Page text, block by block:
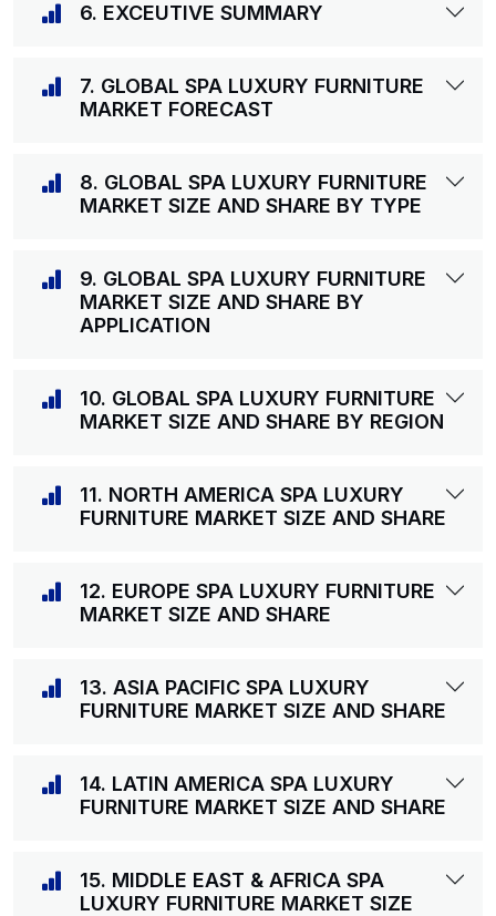
6. EXCEUTIVE SUMMARY
7. GLOBAL SPA LUXURY FURNITURE
MARKET FORECAST
8. GLOBAL SPA LUXURY FURNITURE
MARKET SIZE AND SHARE BY TYPE
9. GLOBAL SPA LUXURY FURNITURE
MARKET SIZE AND SHARE BY
APPLICATION
10. GLOBAL SPA LUXURY FURNITURE
MARKET SIZE AND SHARE BY REGION
11. NORTH AMERICA SPA LUXURY
FURNITURE MARKET SIZE AND SHARE
12. EUROPE SPA LUXURY FURNITURE
MARKET SIZE AND SHARE
13. ASIA PACIFIC SPA LUXURY
FURNITURE MARKET SIZE AND SHARE
14. LATIN AMERICA SPA LUXURY
FURNITURE MARKET SIZE AND SHARE
15. MIDDLE EAST & AFRICA SPA
LUXURY FURNITURE MARKET SIZE